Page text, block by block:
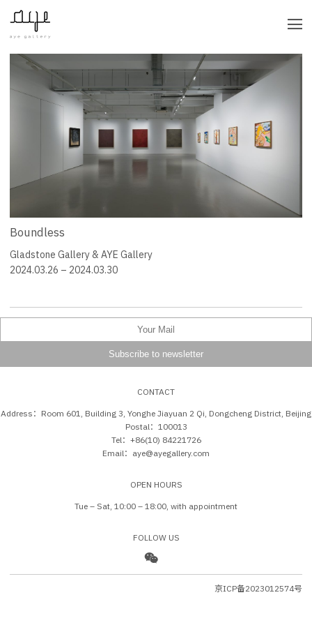
CATEGORY BY YEAR
Boundless
Gladstone Gallery & AYE Gallery
2024.03.26 – 2024.03.30
CONTACT
Address：Room 601, Building 3, Yonghe Jiayuan 2 Qi, Dongcheng District, Beijing
Postal：100013
Tel：+86(10) 84221726
Email：aye@ayegallery.com
OPEN HOURS
Tue – Sat, 10:00 – 18:00, with appointment
FOLLOW US
京ICP备2023012574号